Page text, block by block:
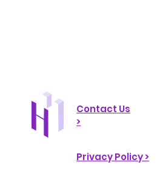
Contact Us
>
Privacy Policy >